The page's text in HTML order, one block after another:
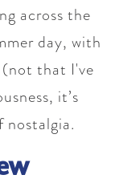
across the
day, with
(not that I've
it’s